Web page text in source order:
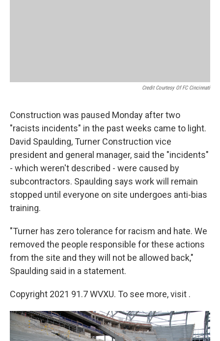
Credit Courtesy Of FC Cincinnati
Construction was paused Monday after two
"racists incidents" in the past weeks came to light.
David Spaulding, Turner Construction vice
president and general manager, said the "incidents"
- which weren't described - were caused by
subcontractors. Spaulding says work will remain
stopped until everyone on site undergoes anti-bias
training.
"Turner has zero tolerance for racism and hate. We
removed the people responsible for these actions
from the site and they will not be allowed back,"
Spaulding said in a statement.
Copyright 2021 91.7 WVXU. To see more, visit .